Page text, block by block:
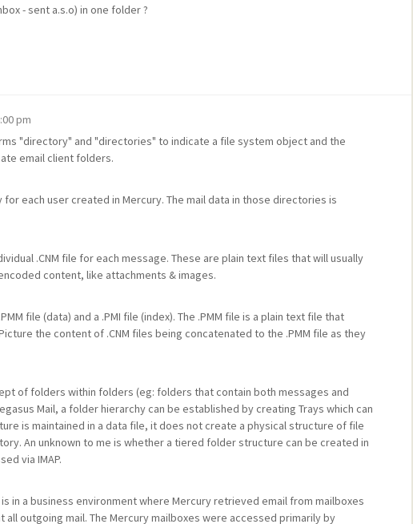
- sent a.s.o) in one folder ?
pm
"directory" and "directories" to indicate a file system object and the
email client folders.
each user created in Mercury. The mail data in those directories is
.CNM file for each message. These are plain text files that will usually
content, like attachments & images.
file (data) and a .PMI file (index). The .PMM file is a plain text file that
the content of .CNM files being concatenated to the .PMM file as they
of folders within folders (eg: folders that contain both messages and
Mail, a folder hierarchy can be established by creating Trays which can
is maintained in a data file, it does not create a physical structure of file
An unknown to me is whether a tiered folder structure can be created in
via IMAP.
in a business environment where Mercury retrieved email from mailboxes
outgoing mail. The Mercury mailboxes were accessed primarily by